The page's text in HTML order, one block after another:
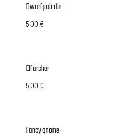
Dwarf paladin
5,00€
Elf archer
5,00€
Fancy gnome